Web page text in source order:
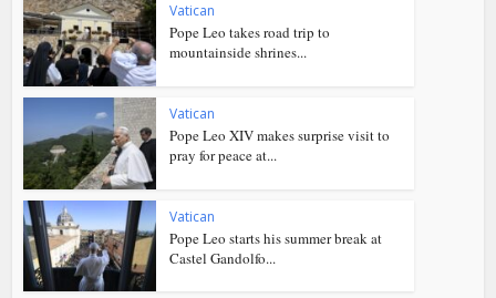
Vatican
Pope Leo takes road trip to
mountainside shrines...
Vatican
Pope Leo XIV makes surprise visit to
pray for peace at...
Vatican
Pope Leo starts his summer break at
Castel Gandolfo...